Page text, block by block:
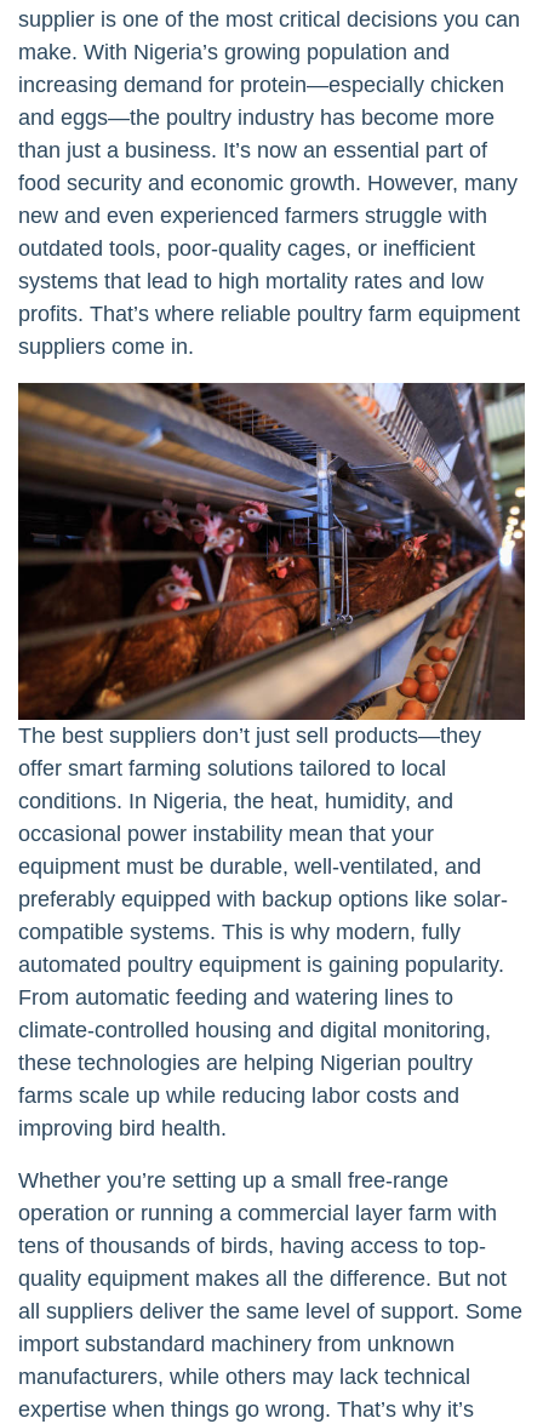
supplier is one of the most critical decisions you can
make. With Nigeria’s growing population and
increasing demand for protein—especially chicken
and eggs—the poultry industry has become more
than just a business. It’s now an essential part of
food security and economic growth. However, many
new and even experienced farmers struggle with
outdated tools, poor-quality cages, or inefficient
systems that lead to high mortality rates and low
profits. That’s where reliable poultry farm equipment
suppliers come in.
The best suppliers don’t just sell products—they
offer smart farming solutions tailored to local
conditions. In Nigeria, the heat, humidity, and
occasional power instability mean that your
equipment must be durable, well-ventilated, and
preferably equipped with backup options like solar-
compatible systems. This is why modern, fully
automated poultry equipment is gaining popularity.
From automatic feeding and watering lines to
climate-controlled housing and digital monitoring,
these technologies are helping Nigerian poultry
farms scale up while reducing labor costs and
improving bird health.
Whether you’re setting up a small free-range
operation or running a commercial layer farm with
tens of thousands of birds, having access to top-
quality equipment makes all the difference. But not
all suppliers deliver the same level of support. Some
import substandard machinery from unknown
manufacturers, while others may lack technical
expertise when things go wrong. That’s why it’s